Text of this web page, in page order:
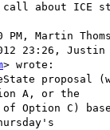
call about ICE
PM, Martin
23:26,
> wrote:
proposal
A, or the
Option C)